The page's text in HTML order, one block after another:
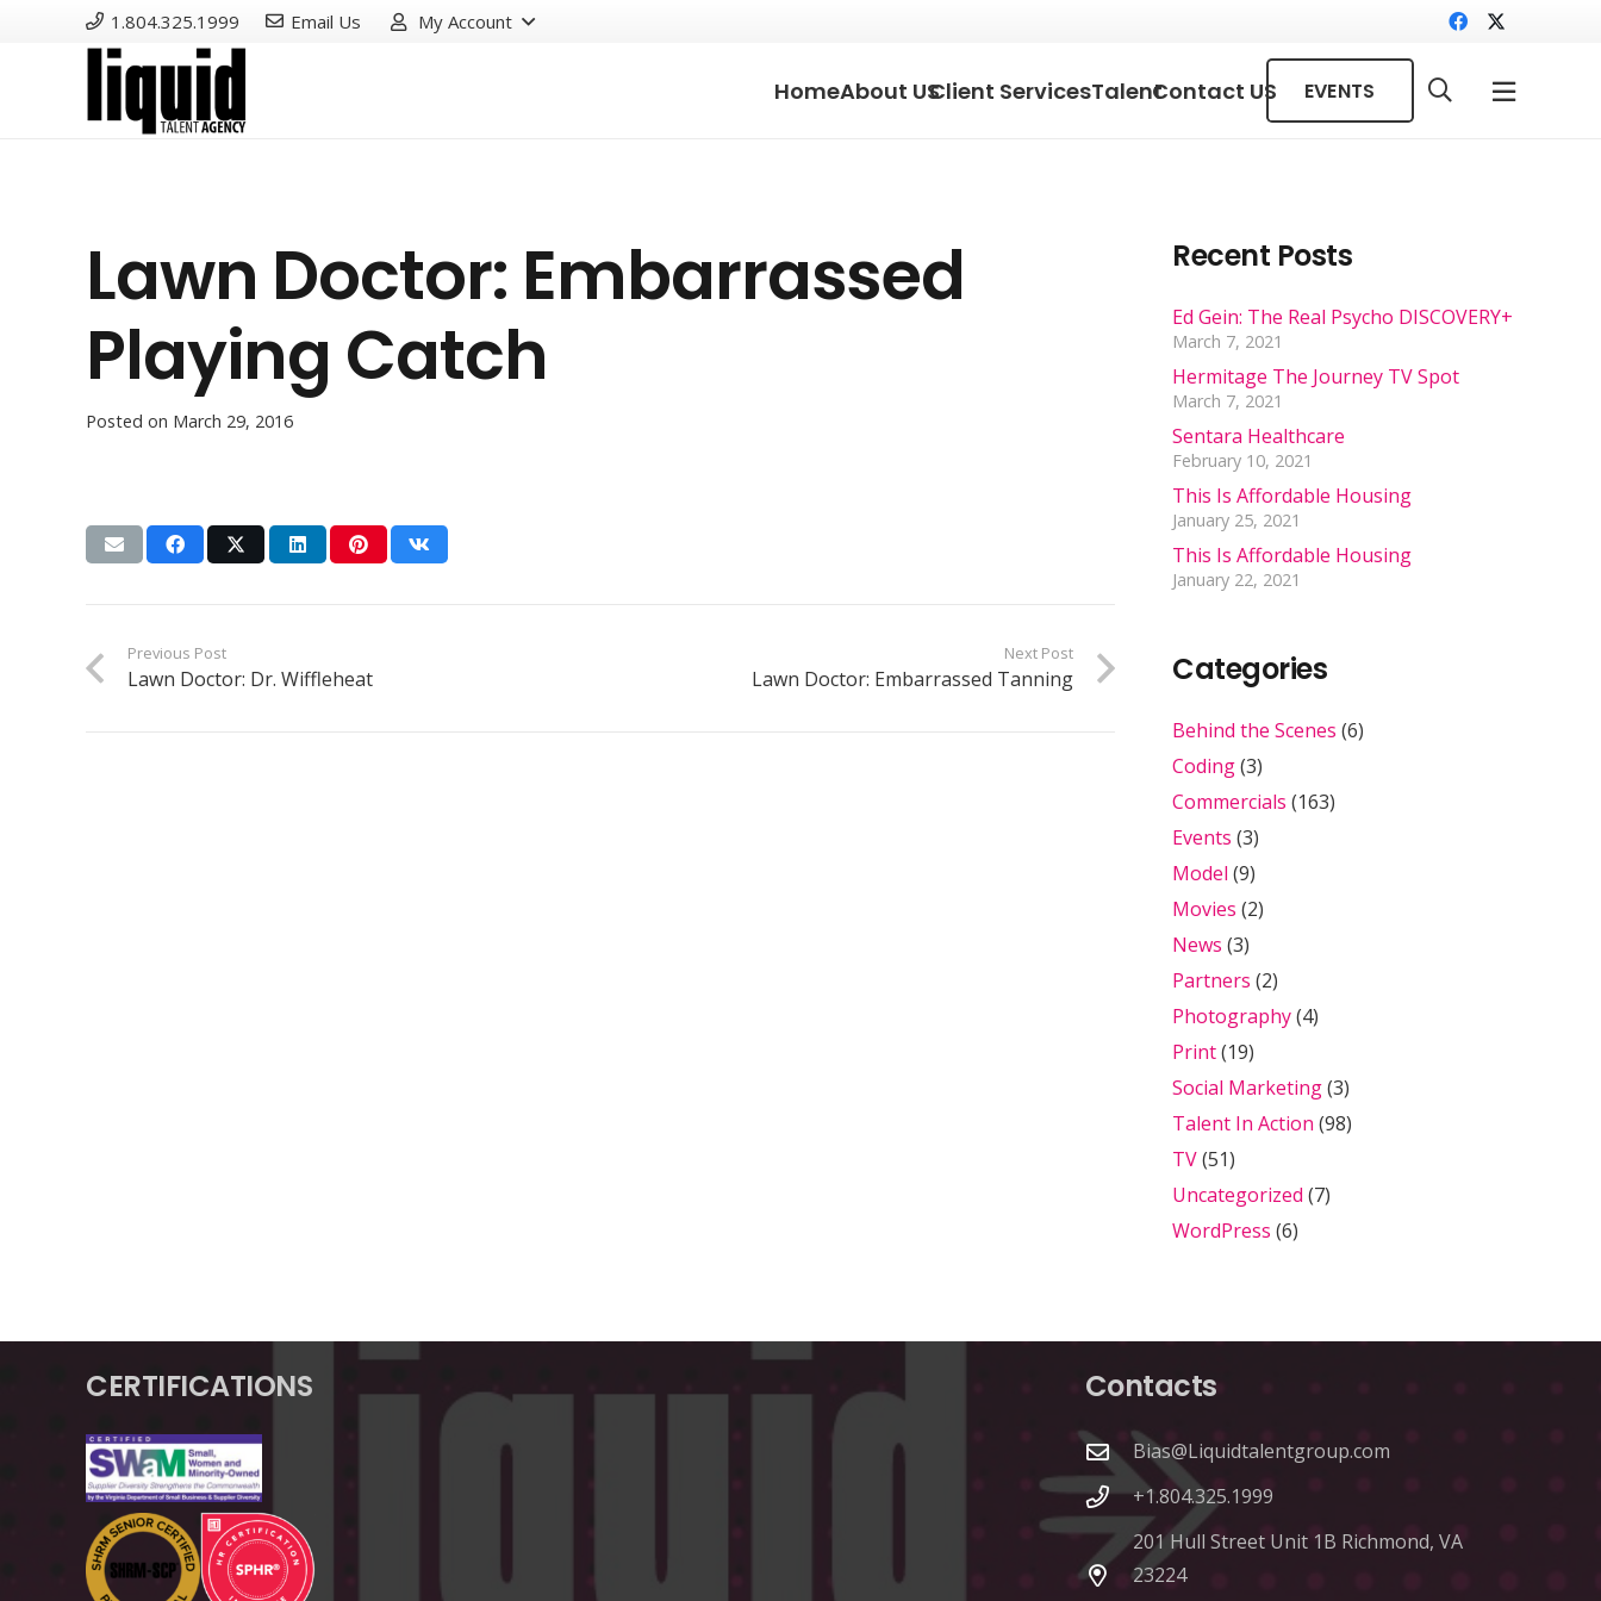
1.804.325.1999 Email Us My Account
HomeAbout USClient ServicesTalentContact US EVENTS
Lawn Doctor: Embarrassed
Playing Catch
Posted on March 29, 2016
Previous Post
Lawn Doctor: Dr. Wiffleheat
Next Post
Lawn Doctor: Embarrassed Tanning
Recent Posts
Ed Gein: The Real Psycho DISCOVERY+
March 7, 2021
Hermitage The Journey TV Spot
March 7, 2021
Sentara Healthcare
February 10, 2021
This Is Affordable Housing
January 25, 2021
This Is Affordable Housing
January 22, 2021
Categories
Behind the Scenes (6)
Coding(3)
Commercials (163)
Events (3)
Model (9)
Movies (2)
News (3)
Partners (2)
Photography(4)
Print(19)
Social Marketing(3)
Talent In Action (98)
TV(51)
Uncategorized (7)
WordPress (6)
CERTIFICATIONS Contacts
Bias@Liquidtalentgroup.com
+1.804.325.1999
201 Hull Street Unit 1B Richmond, VA
23224